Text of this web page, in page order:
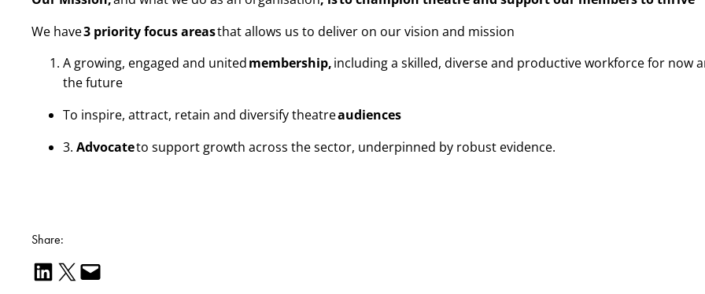
We have3 priority focus areasthat allows us to deliver on our vision and mission
A growing, engaged and unitedmembership,including a skilled, diverse and productive workforce for now
the future
To inspire, attract, retain and diversify theatreaudiences
3. Advocateto support growth across the sector, underpinned by robust evidence.
Share:
Share on LinkedIn Email this Page Email this Page